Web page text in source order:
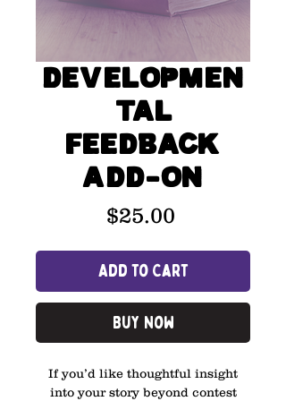
Developmen
tal
Feedback
Add-On
$25.00
Add to Cart
Buy Now
If you’d like thoughtful insight
into your story beyond contest